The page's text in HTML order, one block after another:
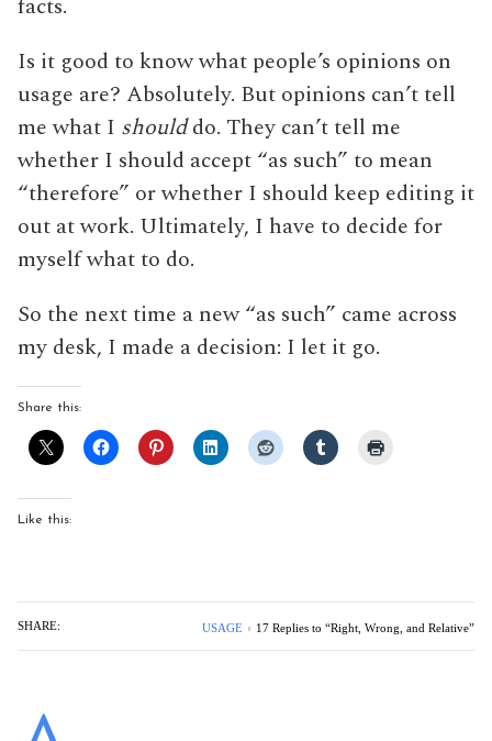
facts.
Is it good to know what people’s opinions on
usage are? Absolutely. But opinions can’t tell
me what I shoulddo. They can’t tell me
whether I should accept “as such” to mean
“therefore” or whether I should keep editing it
out at work. Ultimately, I have to decide for
myself what to do.
So the next time a new “as such” came across
my desk, I made a decision: I let it go.
Share this:
Like this:
SHARE: USAGE 17 Replies to “Right, Wrong, and Relative”